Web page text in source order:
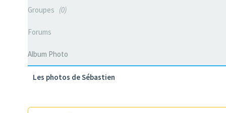
Groupes 0
Forums
Album Photo
Les photos de Sébastien